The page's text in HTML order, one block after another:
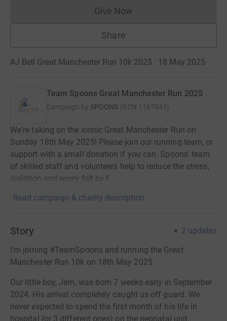
Give NowDonations cannot currently
Share
AJ Bell Great Manchester Run 10k 2025 · 18 May 2025 ·
Team Spoons Great Manchester Run 2025
Campaign by SPOONS (RCN 1167043)
We're taking on the iconic Great Manchester Run on
Sunday 18th May 2025! Please join our running team, or
support with a small donation if you can. Spoons’ team
of skilled staff and volunteers help to reduce the stress,
isolation and worry felt by f
Read campaign & charity description
Story 2 updates
I'm joining #TeamSpoons and running the Great
Manchester Run 10k on 18th May 2025.
Our little boy, Jem, was born 7 weeks early in September
2024. His arrival completely caught us off guard. We
never expected to spend the first month of his life in
hospital (or 3 different ones) on the neonatal unit.